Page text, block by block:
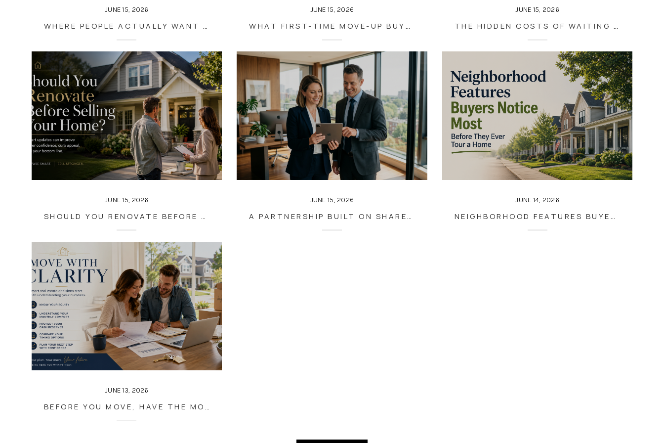
JUNE 15, 2026
WHERE PEOPLE ACTUALLY WANT TO MOVE IN METRO ATLANTA (2026 MIGRATION TRENDS)
JUNE 15, 2026
WHAT FIRST-TIME MOVE-UP BUYERS OFTEN GET WRONG
JUNE 15, 2026
THE HIDDEN COSTS OF WAITING TO SELL YOUR HOME
JUNE 15, 2026
SHOULD YOU RENOVATE BEFORE SELLING YOUR HOME?
JUNE 15, 2026
A PARTNERSHIP BUILT ON SHARED VALUES, NOT CONVENIENCE
JUNE 14, 2026
NEIGHBORHOOD FEATURES BUYERS NOTICE MOST BEFORE THEY EVER TOUR A HOME
JUNE 13, 2026
BEFORE YOU MOVE, HAVE THE MONEY CONVERSATION